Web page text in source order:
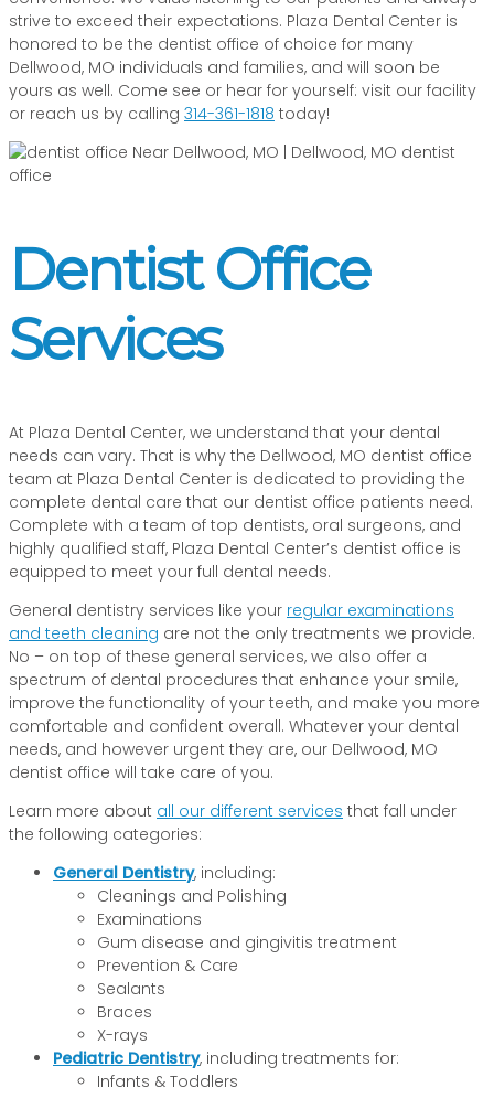
strive to exceed their expectations. Plaza Dental Center is
honored to be the dentist office of choice for many
Dellwood, MO individuals and families, and will soon be
yours as well. Come see or hear for yourself: visit our facility
or reach us by calling 314-361-1818 today!
Dentist Office
Services
At Plaza Dental Center, we understand that your dental
needs can vary. That is why the Dellwood, MO dentist office
team at Plaza Dental Center is dedicated to providing the
complete dental care that our dentist office patients need.
Complete with a team of top dentists, oral surgeons, and
highly qualified staff, Plaza Dental Center’s dentist office is
equipped to meet your full dental needs.
General dentistry services like your regular examinations
and teeth cleaning are not the only treatments we provide.
No – on top of these general services, we also offer a
spectrum of dental procedures that enhance your smile,
improve the functionality of your teeth, and make you more
comfortable and confident overall. Whatever your dental
needs, and however urgent they are, our Dellwood, MO
dentist office will take care of you.
Learn more about all our different services that fall under
the following categories:
General Dentistry, including:
Cleanings and Polishing
Examinations
Gum disease and gingivitis treatment
Prevention & Care
Sealants
Braces
X-rays
Pediatric Dentistry, including treatments for:
Infants & Toddlers